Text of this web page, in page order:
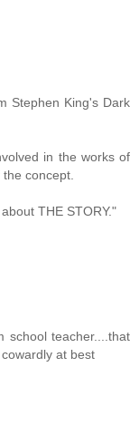
Stephen King's Dark
in the works of
concept.
THE STORY."
school teacher....that
at best